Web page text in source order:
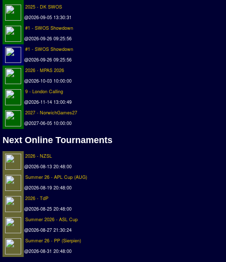
UK Cup
Serie A
La Liga
EKSTRAKLASA
Oceanian League
ISSF Rankings
Rankings
2025 - DK SWOS
@2026-09-05 13:30:31
#1 - SWOS Showdown
@2026-09-26 09:25:56
#1 - SWOS Showdown
@2026-09-26 09:25:56
2026 - MPAS 2026
@2026-10-03 10:00:00
9 - London Calling
@2026-11-14 13:00:49
2027 - NorwichGames27
@2027-06-05 10:00:00
Next Online Tournaments
2026 - NZSL
@2026-08-13 20:48:00
Summer 26 - APL Cup (AUG)
@2026-08-19 20:48:00
2026 - TdP
@2026-08-25 20:48:00
Summer 2026 - ASL Cup
@2026-08-27 21:30:24
Summer 26 - PP (Sierpien)
@2026-08-31 20:48:00